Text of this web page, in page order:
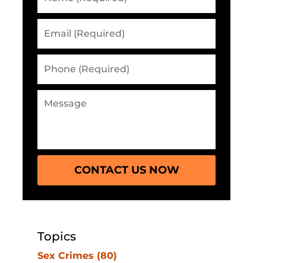
CONTACT US NOW
Topics
Sex Crimes (80)